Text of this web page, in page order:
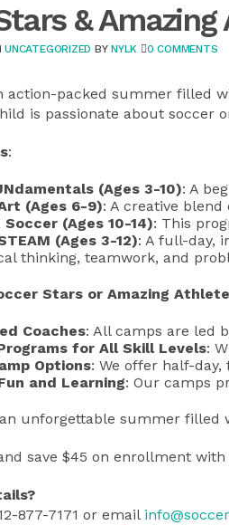
&
UNCATEGORIZED BYNYLK 0 COMMENTS
action-packed summer filled
is passionate about soccer
:
(Ages 3-10): A
(Ages 6-9): A creative
(Ages 10-14): This
(Ages 3-12): A full-day,
thinking, teamwork, and
Stars or Amazing
Coaches: All camps are led
for All Skill Levels:
Options: We offer half-
and Learning: Our camps
unforgettable summer filled
save $45 on enrollment with
877-7171 or email